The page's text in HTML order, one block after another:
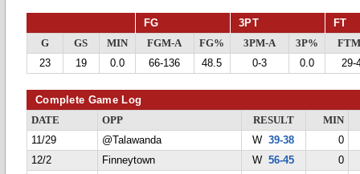
FG 3PT FT
G GS MIN FGM-A FG% 3PM-A 3P%
23
19 0.0 66-136 48.5 0-3 0.0 29-
Complete Game Log
DATE OPP RESULT
MIN
11/29
@Talawanda W39-38
0
12/2
Finneytown W56-45
0